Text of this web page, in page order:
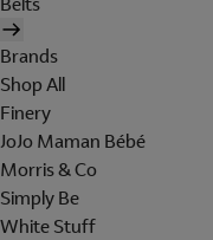
Brands
Shop All
Finery
JoJo Maman Bébé
Morris & Co
Simply Be
White Stuff